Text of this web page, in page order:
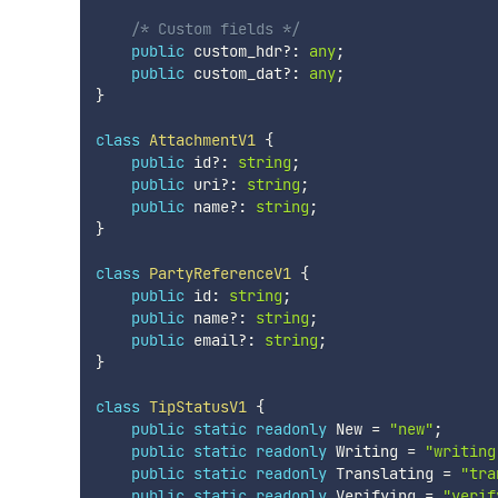
/* Custom fields */
public custom_hdr? : any;
public custom_dat? : any;
}
class AttachmentV1 {
public id? : string ;
public uri? : string ;
public name? : string ;
}
class PartyReferenceV1 {
public id : string ;
public name? : string ;
public email? : string ;
}
class TipStatusV1 {
public static readonly New = "new" ;
public static readonly Writing =
public static readonly Translating =